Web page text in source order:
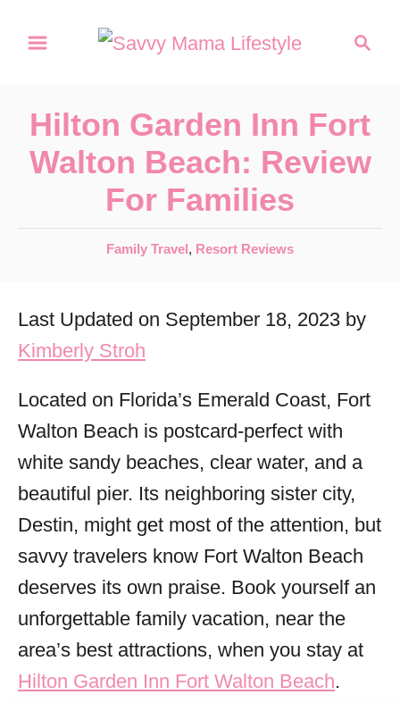
c
Hilton Garden Inn Fort
Walton Beach: Review
For Families
C
e
g
o
i
e
s
Family Travel , Resort Reviews
Last Updated on September 18, 2023 by
Kimberly Stroh
Located on Florida’s Emerald Coast, Fort
Walton Beach is postcard-perfect with
white sandy beaches, clear water, and a
beautiful pier. Its neighboring sister city,
Destin, might get most of the attention, but
savvy travelers know Fort Walton Beach
deserves its own praise. Book yourself an
unforgettable family vacation, near the
area’s best attractions, when you stay at
Hilton Garden Inn Fort Walton Beach.